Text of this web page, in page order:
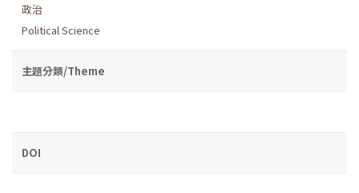
政治
Political Science
主題分類/Theme
DOI